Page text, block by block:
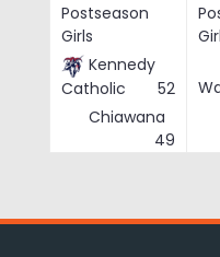
Postseason
Girls
Kennedy
Catholic
52
Chiawana
49